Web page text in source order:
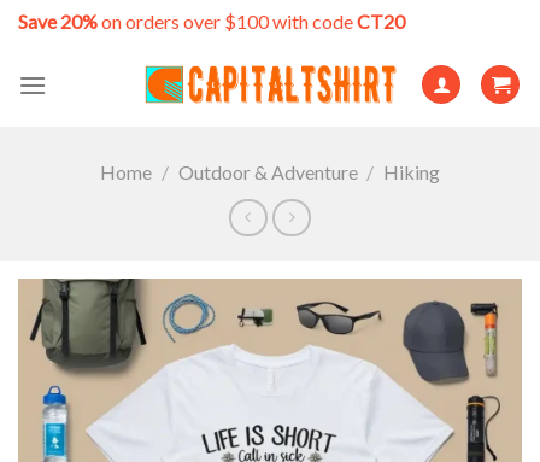
Skip
content
Save 20%on orders over $100 with codeCT20
Home / Outdoor & Adventure / Hiking